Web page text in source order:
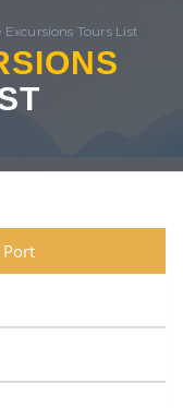
Excursions ToursList